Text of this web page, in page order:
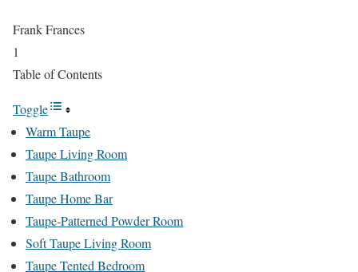
Frank Frances
1
Table of Contents
Toggle
Warm Taupe
Taupe Living Room
Taupe Bathroom
Taupe Home Bar
Taupe-Patterned Powder Room
Soft Taupe Living Room
Taupe Tented Bedroom